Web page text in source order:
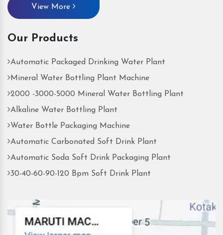
View More
Our Products
Automatic Packaged Drinking Water Plant
Mineral Water Bottling Plant Machine
2000 -3000-5000 Mineral Water Bottling Plant
Alkaline Water Bottling Plant
Water Bottle Packaging Machine
Automatic Carbonated Soft Drink Plant
Automatic Soda Soft Drink Packaging Plant
30-40-60-90-120 Bpm Soft Drink Plant